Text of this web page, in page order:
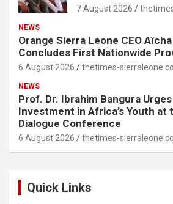
7 August 2026
NEWS
Orange Sierra Leone CEO
Concludes First Nationwide
6 August 2026 thetimes-
NEWS
Prof. Dr. Ibrahim Bangura
Investment in Africa’s Youth at
Dialogue Conference
6 August 2026 thetimes-
Quick Links